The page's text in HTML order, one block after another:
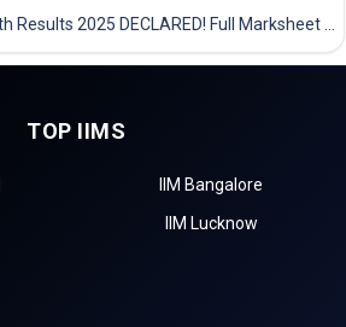
TOP IIMS
IIM Bangalore
IIM Lucknow